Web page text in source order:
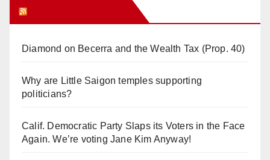
Diamond on Becerra and the Wealth Tax (Prop. 40)
Why are Little Saigon temples supporting
politicians?
Calif. Democratic Party Slaps its Voters in the Face
Again. We’re voting Jane Kim Anyway!